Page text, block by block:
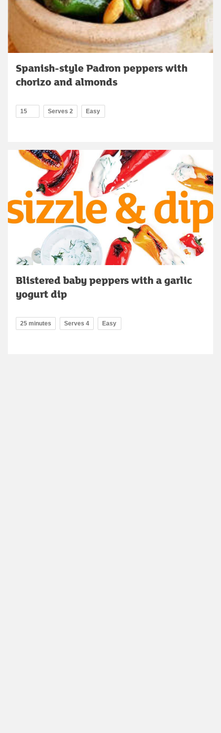
Spanish-style Padron peppers with
chorizo and almonds
15 Serves 2 Easy
Blistered baby peppers with a garlic
yogurt dip
25 minutes Serves 4 Easy